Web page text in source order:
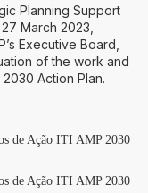
Planning Support
March 2023,
Executive Board,
of the work and
Action Plan.